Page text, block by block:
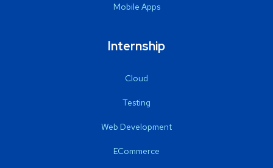
Mobile Apps
Internship
Cloud
Testing
Web Development
ECommerce